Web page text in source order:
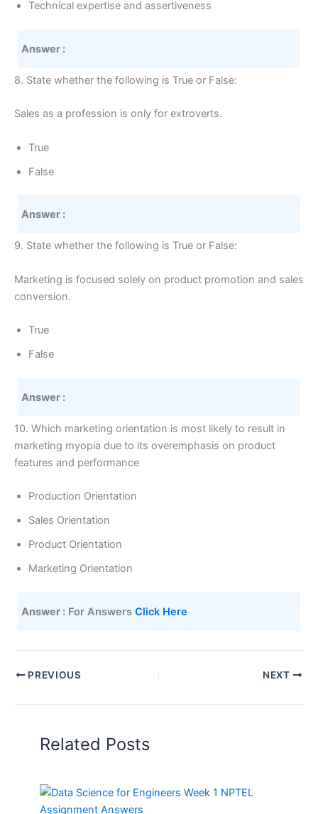
Technical expertise and assertiveness
Answer :
8. State whether the following is True or False:
Sales as a profession is only for extroverts.
True
False
Answer :
9. State whether the following is True or False:
Marketing is focused solely on product promotion and sales
conversion.
True
False
Answer :
10. Which marketing orientation is most likely to result in
marketing myopia due to its overemphasis on product
features and performance
Production Orientation
Sales Orientation
Product Orientation
Marketing Orientation
Answer : For Answers Click Here
PREVIOUS NEXT
Related Posts